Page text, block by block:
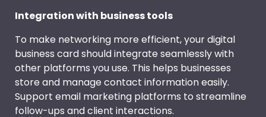
Integration with business tools
To make networking more efficient, your digital
business card should integrate seamlessly with
other platforms you use. This helps businesses
store and manage contact information easily.
Support email marketing platforms to streamline
follow-ups and client interactions.